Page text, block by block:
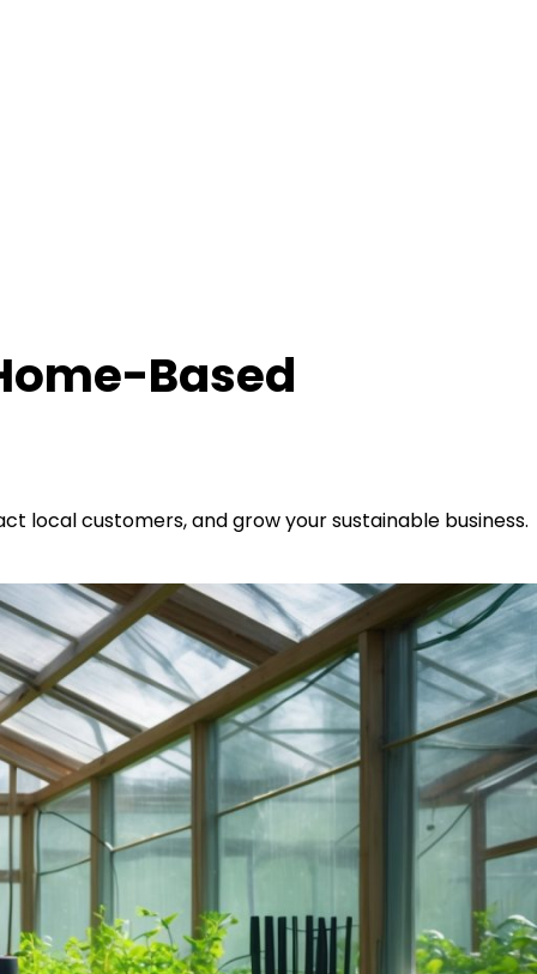
Based
local customers, and grow your sustainable business.